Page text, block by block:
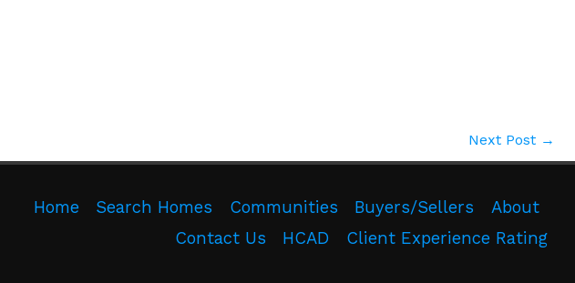
Next Post →
Home Search Homes Communities Buyers/Sellers
About
Contact Us
HCAD Client Experience Rating